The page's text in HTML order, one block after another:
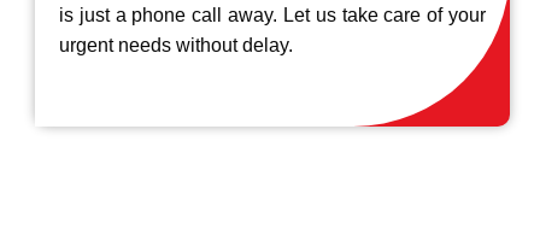
is just a phone call away. Let us take care of your
urgent needs without delay.